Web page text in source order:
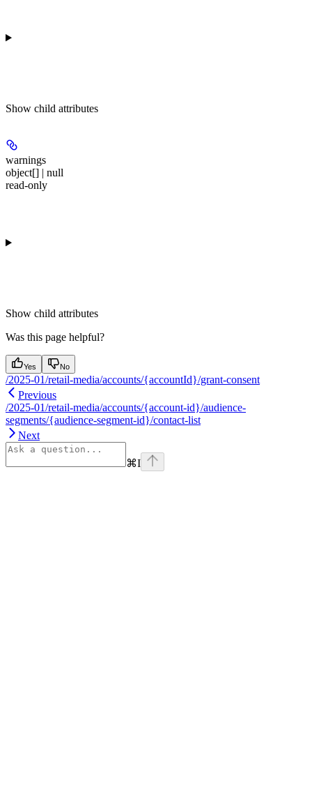
Show child attributes
warnings
object[] | null
read-only
Show child attributes
Was this page helpful?
Yes No
/2025-01/retail-media/accounts/{accountId}/grant-consent
Previous
/2025-01/retail-media/accounts/{account-id}/audience-
segments/{audience-segment-id}/contact-list
Next
⌘I